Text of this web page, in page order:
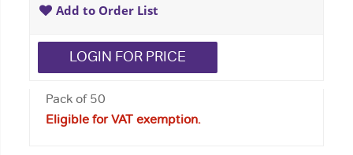
LOGIN FOR PRICE
Add to Order List
Pack of 50
Eligible for VAT exemption.